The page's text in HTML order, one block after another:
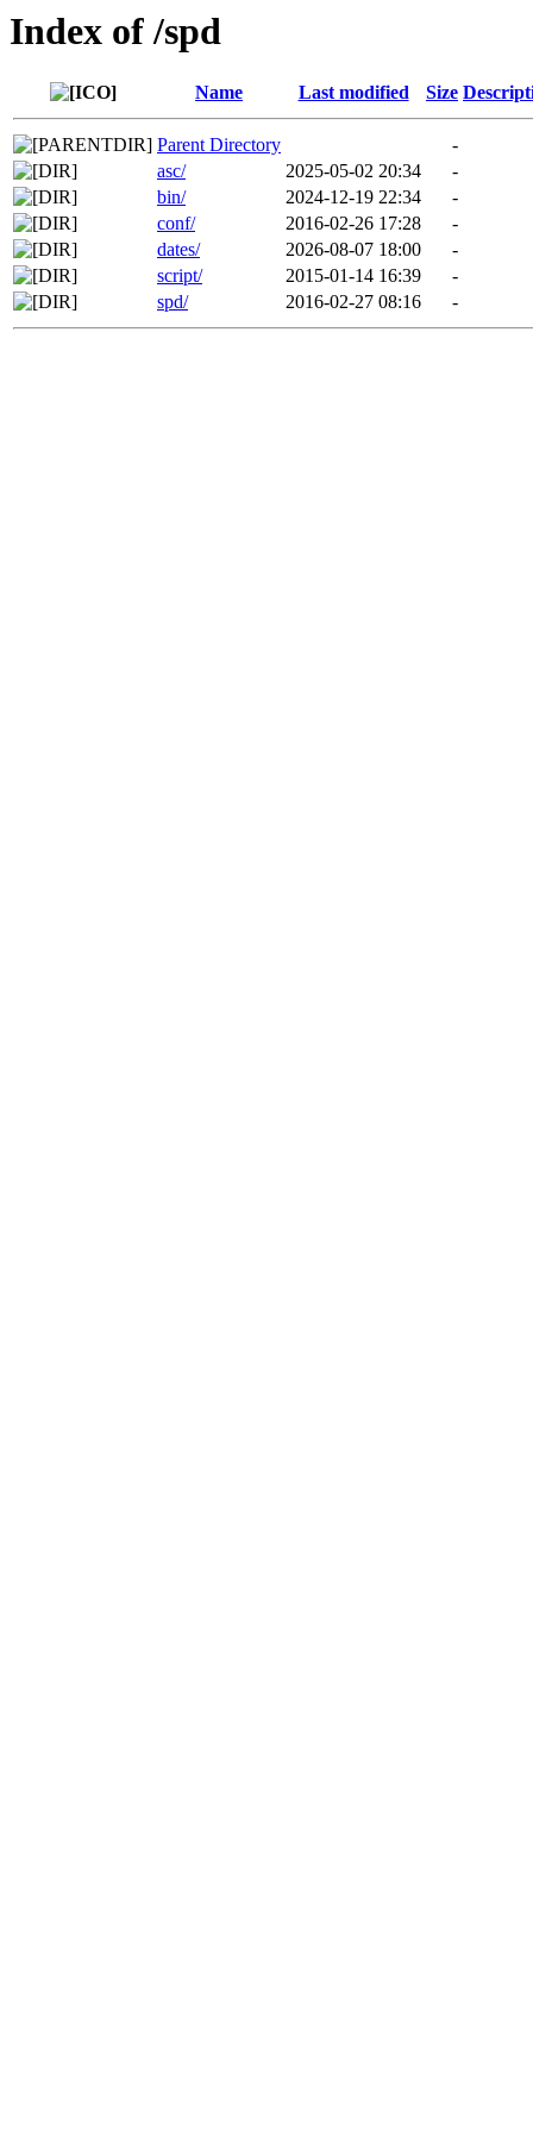
Index of /spd
Name Last modified Size
Parent Directory
-
asc/
2025-05-02 20:34
-
bin/
2024-12-19 22:34
-
conf/
2016-02-26 17:28
-
dates/
2026-08-07 18:00
-
script/
2015-01-14 16:39
-
spd/
2016-02-27 08:16 -